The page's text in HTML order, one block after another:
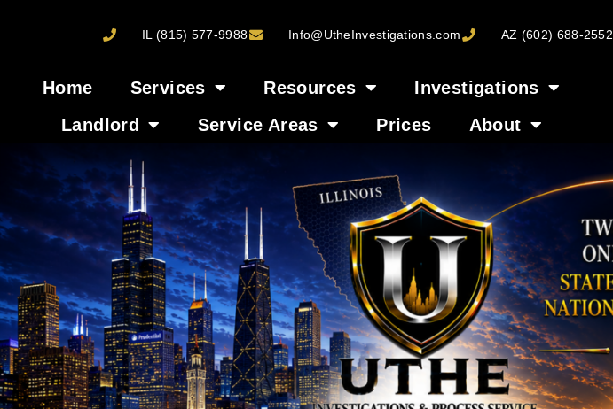
IL (815) 577-9988 Info@UtheInvestigations.com AZ (602) 688-2552
Home Services Resources
Investigations
Landlord
Service Areas Prices About